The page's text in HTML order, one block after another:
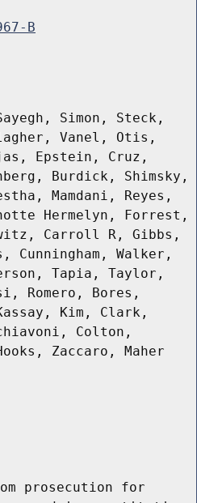
B
Simon, Steck,
Vanel, Otis,
Epstein, Cruz,
Burdick, Shimsky,
Mamdani, Reyes,
Hermelyn, Forrest,
Carroll R, Gibbs,
Cunningham, Walker,
Tapia, Taylor,
Romero, Bores,
Kim, Clark,
Colton,
Zaccaro, Maher
prosecution for